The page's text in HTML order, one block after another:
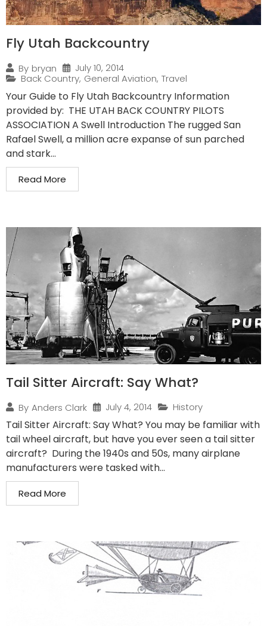
Fly Utah Backcountry
By bryan
July 10, 2014
Back Country, General Aviation, Travel
Your Guide to Fly Utah Backcountry Information
provided by: THE UTAH BACK COUNTRY PILOTS
ASSOCIATION A Swell Introduction The rugged San
Rafael Swell, a million acre expanse of sun parched
and stark...
Read More
Tail Sitter Aircraft: Say What?
By Anders Clark July 4, 2014 History
Tail Sitter Aircraft: Say What? You may be familiar with
tail wheel aircraft, but have you ever seen a tail sitter
aircraft? During the 1940s and 50s, many airplane
manufacturers were tasked with...
Read More